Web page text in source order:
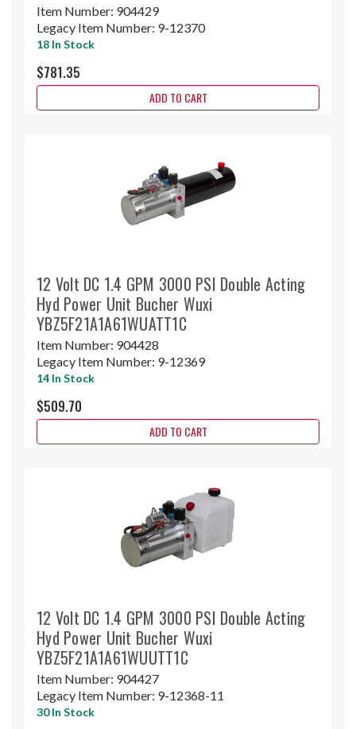
Item Number: 904429
Legacy Item Number: 9-12370
18 In Stock
$781.35
ADD TO CART
12 Volt DC 1.4 GPM 3000 PSI Double Acting
Hyd Power Unit Bucher Wuxi
YBZ5F21A1A61WUATT1C
Item Number: 904428
Legacy Item Number: 9-12369
14 In Stock
$509.70
ADD TO CART
12 Volt DC 1.4 GPM 3000 PSI Double Acting
Hyd Power Unit Bucher Wuxi
YBZ5F21A1A61WUUTT1C
Item Number: 904427
Legacy Item Number: 9-12368-11
30 In Stock